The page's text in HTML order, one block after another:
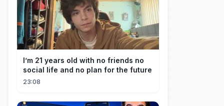
I’m 21 years old with no friends no
social life and no plan for the future
23:08